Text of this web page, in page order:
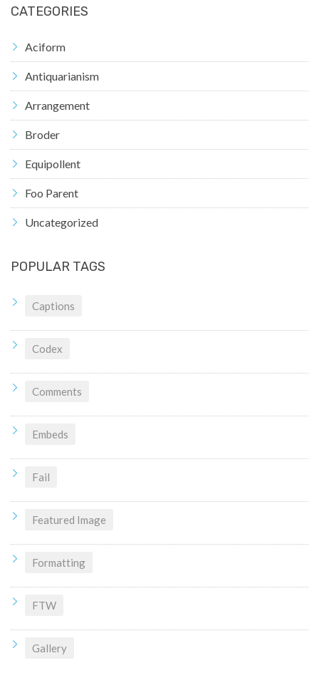
CATEGORIES
Aciform
Antiquarianism
Arrangement
Broder
Equipollent
Foo Parent
Uncategorized
POPULAR TAGS
Captions
Codex
Comments
Embeds
Fail
Featured Image
Formatting
FTW
Gallery